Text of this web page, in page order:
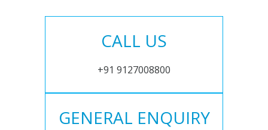
CALL US
+91 9127008800
GENERAL ENQUIRY